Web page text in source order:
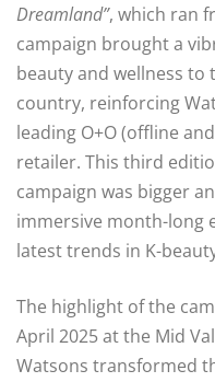
Dreamland”, which ran
campaign brought a
beauty and wellness to
country, reinforcing
leading O+O (offline
retailer. This third
campaign was bigger
immersive month-long
latest trends in K-
The highlight of the
April 2025 at the Mid
Watsons transformed